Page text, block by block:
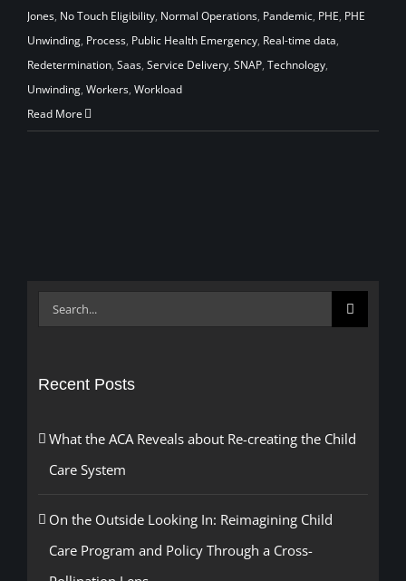
Jones, No Touch Eligibility, Normal Operations, Pandemic, PHE, PHE
Unwinding, Process, Public Health Emergency, Real-time data,
Redetermination, Saas, Service Delivery, SNAP, Technology,
Unwinding, Workers, Workload
Read More
Search
Recent Posts
What the ACA Reveals about Re-creating the Child
Care System
On the Outside Looking In: Reimagining Child
Care Program and Policy Through a Cross-